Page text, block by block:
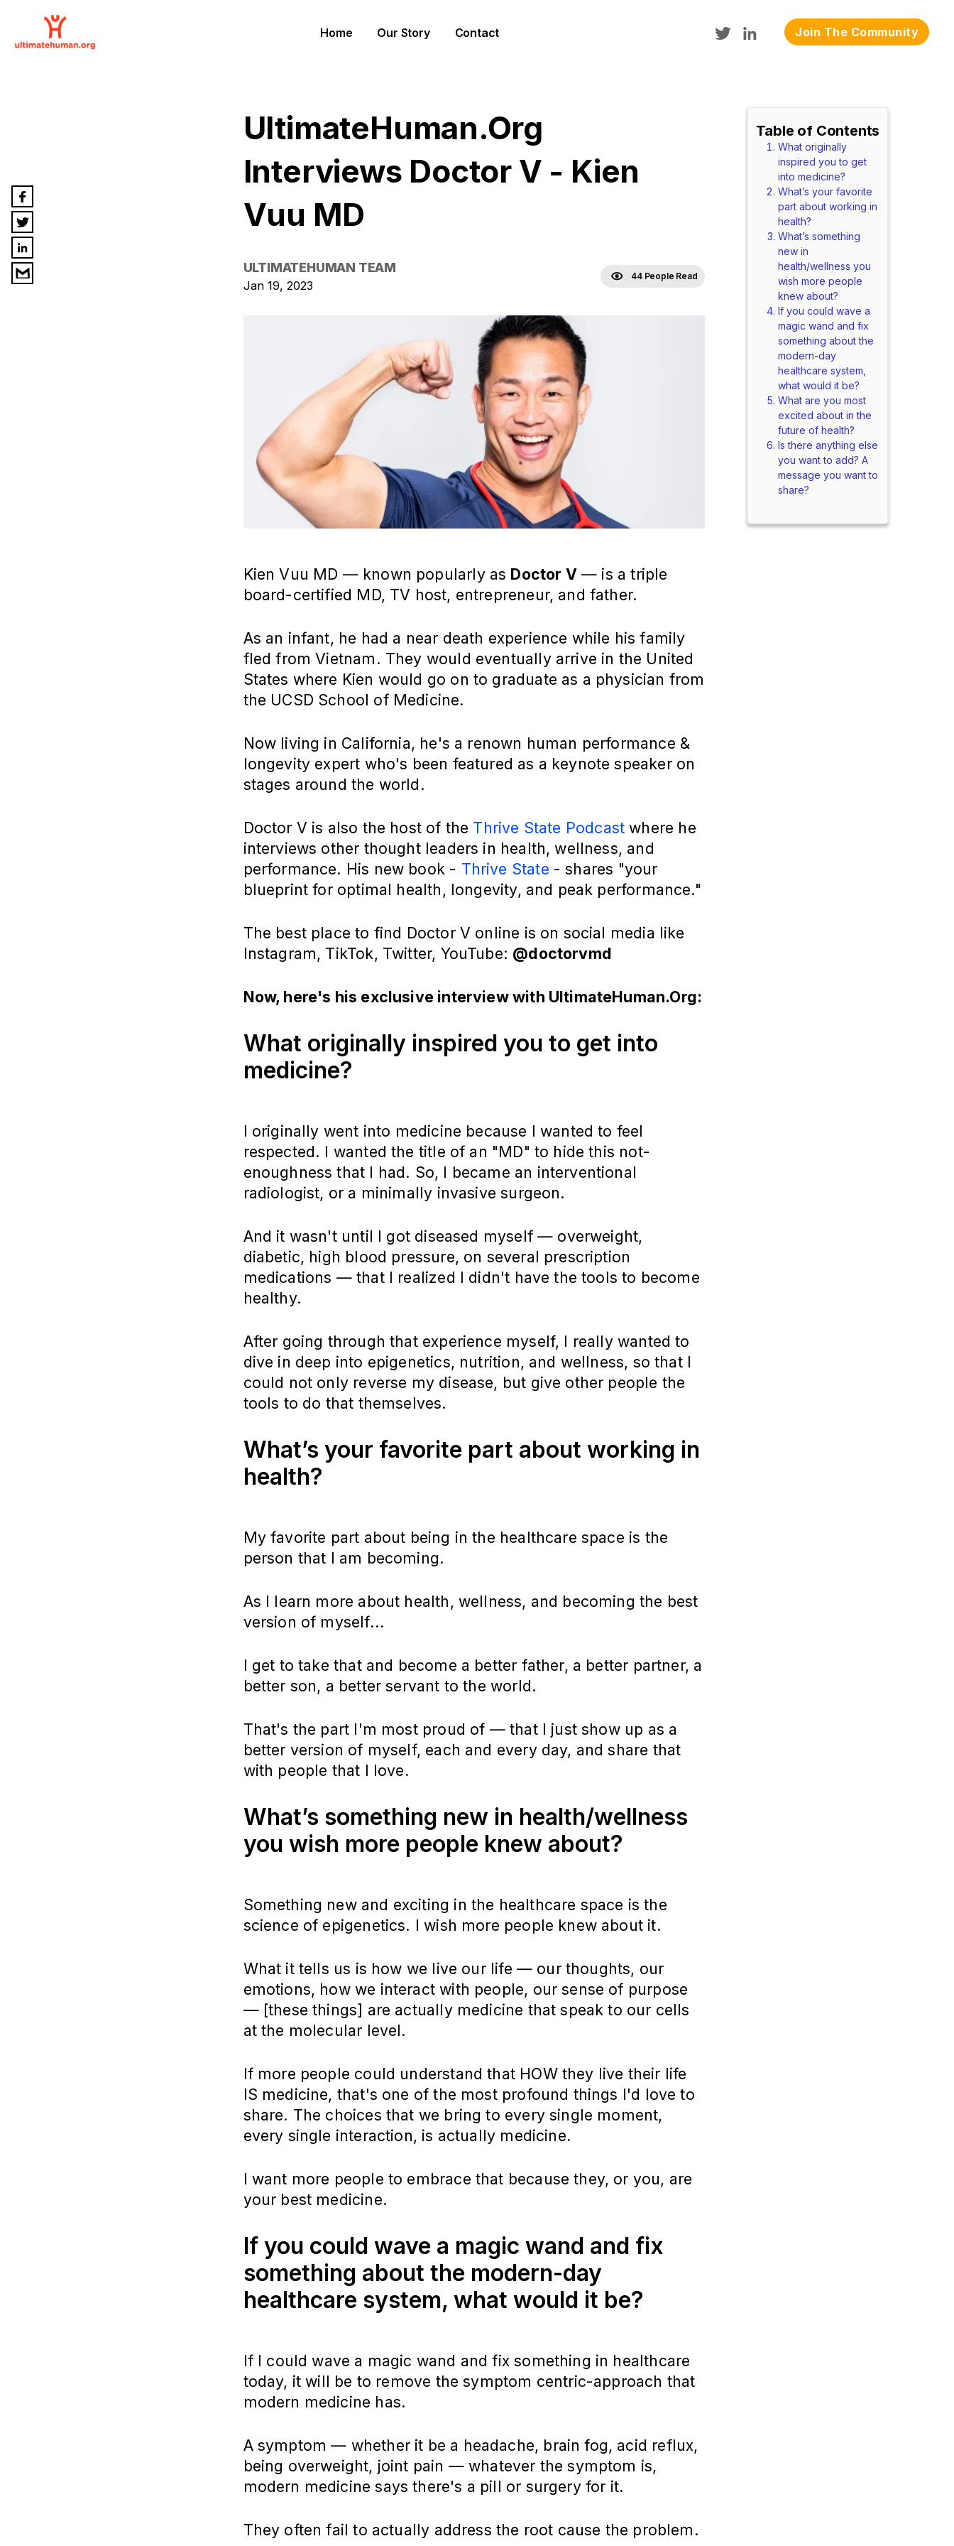
Home Our Story Contact Join The Community
UltimateHuman.Org
Interviews Doctor V - Kien
Vuu MD
ULTIMATEHUMAN TEAM
Jan 19, 2023
44 People Read
Kien Vuu MD — known popularly as Doctor V— is a triple
board-certified MD, TV host, entrepreneur, and father.
As an infant, he had a near death experience while his family
fled from Vietnam. They would eventually arrive in the United
States where Kien would go on to graduate as a physician from
the UCSD School of Medicine.
Now living in California, he's a renown human performance &
longevity expert who's been featured as a keynote speaker on
stages around the world.
Doctor V is also the host of the Thrive State Podcast where he
interviews other thought leaders in health, wellness, and
performance. His new book - Thrive State - shares "your
blueprint for optimal health, longevity, and peak performance."
The best place to find Doctor V online is on social media like
Instagram, TikTok, Twitter, YouTube: @doctorvmd
Now, here's his exclusive interview with UltimateHuman.Org:
What originally inspired you to get into
medicine?
I originally went into medicine because I wanted to feel
respected. I wanted the title of an "MD" to hide this not-
enoughness that I had. So, I became an interventional
radiologist, or a minimally invasive surgeon.
And it wasn't until I got diseased myself — overweight,
diabetic, high blood pressure, on several prescription
medications — that I realized I didn't have the tools to become
healthy.
After going through that experience myself, I really wanted to
dive in deep into epigenetics, nutrition, and wellness, so that I
could not only reverse my disease, but give other people the
tools to do that themselves.
What’s your favorite part about working in
health?
My favorite part about being in the healthcare space is the
person that I am becoming.
As I learn more about health, wellness, and becoming the best
version of myself...
I get to take that and become a better father, a better partner, a
better son, a better servant to the world.
That's the part I'm most proud of — that I just show up as a
better version of myself, each and every day, and share that
with people that I love.
What’s something new in health/wellness
you wish more people knew about?
Something new and exciting in the healthcare space is the
science of epigenetics. I wish more people knew about it.
What it tells us is how we live our life — our thoughts, our
emotions, how we interact with people, our sense of purpose
— [these things] are actually medicine that speak to our cells
at the molecular level.
If more people could understand that HOW they live their life
IS medicine, that's one of the most profound things I'd love to
share. The choices that we bring to every single moment,
every single interaction, is actually medicine.
I want more people to embrace that because they, or you, are
your best medicine.
If you could wave a magic wand and fix
something about the modern-day
healthcare system, what would it be?
If I could wave a magic wand and fix something in healthcare
today, it will be to remove the symptom centric-approach that
modern medicine has.
A symptom — whether it be a headache, brain fog, acid reflux,
being overweight, joint pain — whatever the symptom is,
modern medicine says there's a pill or surgery for it.
They often fail to actually address the root cause the problem.
Table of Contents
What originally
inspired you to get
into medicine?
What’s your favorite
part about working in
health?
What’s something
new in
health/wellness you
wish more people
knew about?
If you could wave a
magic wand and fix
something about the
modern-day
healthcare system,
what would it be?
What are you most
excited about in the
future of health?
Is there anything else
you want to add? A
message you want to
share?